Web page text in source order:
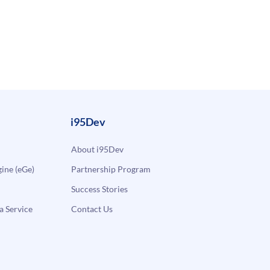
(eGe)
Service
i95Dev
About i95Dev
Partnership Program
Success Stories
Contact Us